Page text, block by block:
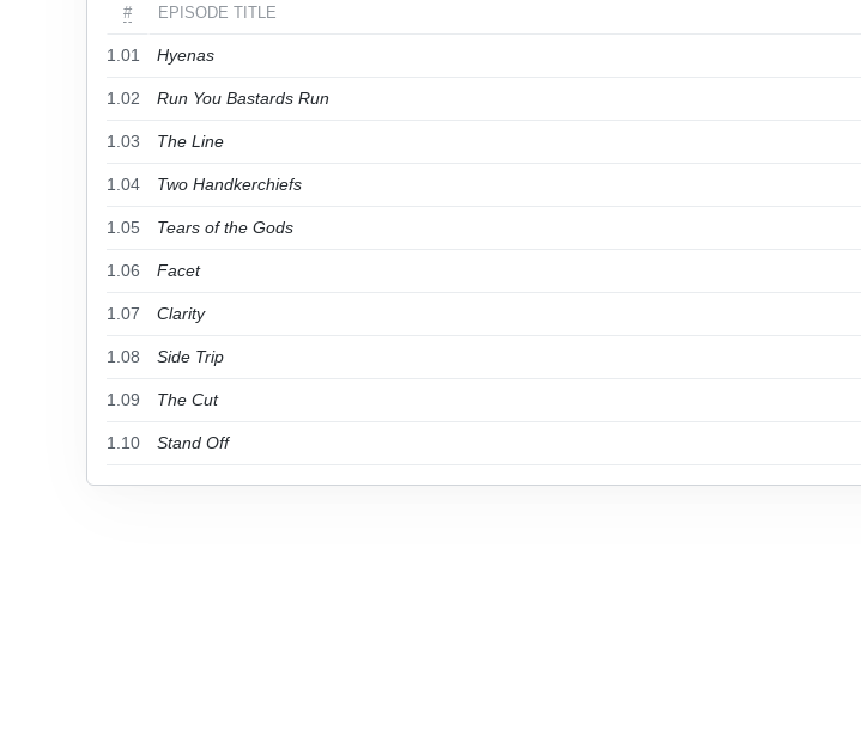
# EPISODE TITLE
1.01 Hyenas
1.02 Run You Bastards Run
1.03 The Line
1.04 Two Handkerchiefs
1.05 Tears of the Gods
1.06 Facet
1.07 Clarity
1.08 Side Trip
1.09 The Cut
1.10 Stand Off